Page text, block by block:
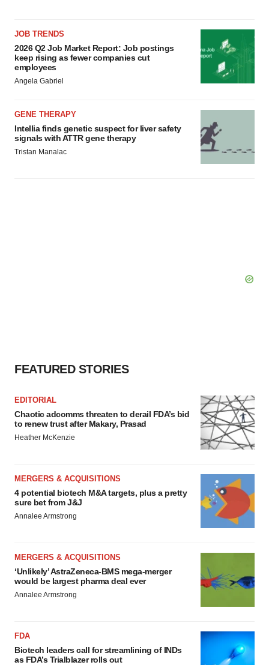
JOB TRENDS
2026 Q2 Job Market Report: Job postings
keep rising as fewer companies cut
employees
Angela Gabriel
GENE THERAPY
Intellia finds genetic suspect for liver safety
signals with ATTR gene therapy
Tristan Manalac
FEATURED STORIES
EDITORIAL
Chaotic adcomms threaten to derail FDA’s bid
to renew trust after Makary, Prasad
Heather McKenzie
MERGERS & ACQUISITIONS
4 potential biotech M&A targets, plus a pretty
sure bet from J&J
Annalee Armstrong
MERGERS & ACQUISITIONS
‘Unlikely’ AstraZeneca-BMS mega-merger
would be largest pharma deal ever
Annalee Armstrong
FDA
Biotech leaders call for streamlining of INDs
as FDA’s Trialblazer rolls out